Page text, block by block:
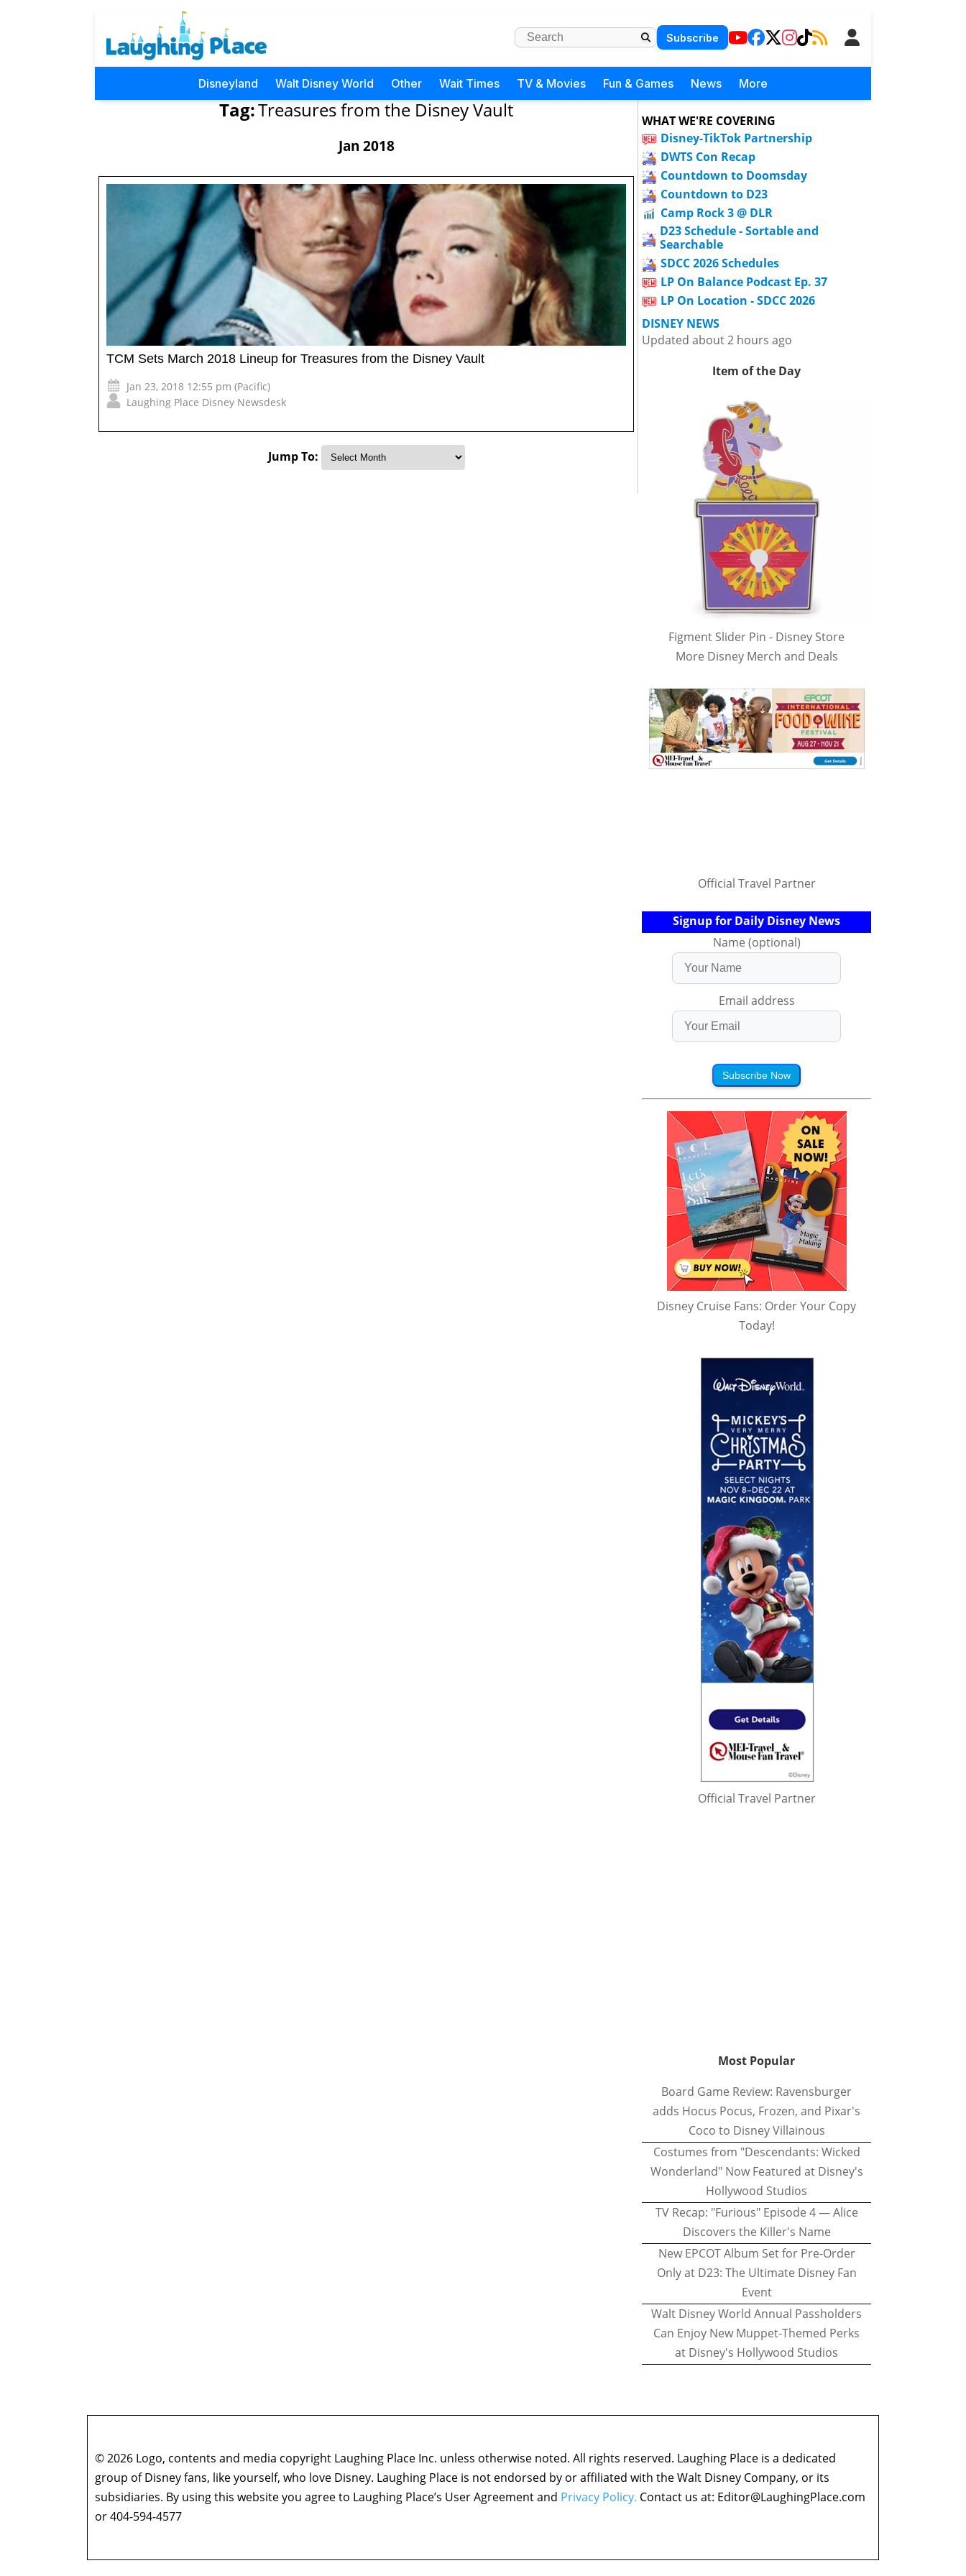
Subscribe
Disneyland Walt Disney World Other Wait Times TV & Movies Fun & Games News More
Tag:Treasures from the Disney Vault
Jan 2018
TCM Sets March 2018 Lineup for Treasures from the Disney Vault
Jan 23, 2018 12:55 pm (Pacific)
Laughing Place Disney Newsdesk
Jump To:
WHAT WE'RE COVERING
Disney-TikTok Partnership
DWTS Con Recap
Countdown to Doomsday
Countdown to D23
Camp Rock 3 @ DLR
D23 Schedule - Sortable and
Searchable
SDCC 2026 Schedules
LP On Balance Podcast Ep. 37
LP On Location - SDCC 2026
DISNEY NEWS
Updated about 2 hours ago
Item of the Day
Figment Slider Pin - Disney Store
More Disney Merch and Deals
Official Travel Partner
Signup for Daily Disney News
Name (optional)
Email address
Subscribe Now
Disney Cruise Fans: Order Your Copy
Today!
Official Travel Partner
Most Popular
Board Game Review: Ravensburger
adds Hocus Pocus, Frozen, and Pixar's
Coco to Disney Villainous
Costumes from "Descendants: Wicked
Wonderland" Now Featured at Disney's
Hollywood Studios
TV Recap: "Furious" Episode 4 — Alice
Discovers the Killer's Name
New EPCOT Album Set for Pre-Order
Only at D23: The Ultimate Disney Fan
Event
Walt Disney World Annual Passholders
Can Enjoy New Muppet-Themed Perks
at Disney's Hollywood Studios
© 2026 Logo, contents and media copyright Laughing Place Inc. unless otherwise noted. All rights reserved. Laughing Place is a dedicated
group of Disney fans, like yourself, who love Disney. Laughing Place is not endorsed by or affiliated with the Walt Disney Company, or its
subsidiaries. By using this website you agree to Laughing Place’s User Agreement and Privacy Policy. Contact us at: Editor@LaughingPlace.com
or 404-594-4577